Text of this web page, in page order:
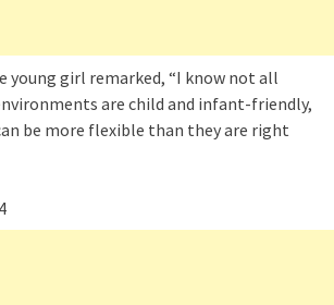
young girl remarked, “I know not all
are child and infant-friendly,
be more flexible than they are right